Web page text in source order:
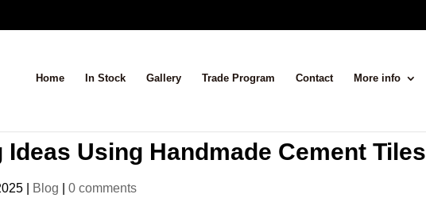
Home In Stock Gallery Trade Program Contact More info
Using Handmade Cement Tiles
Blog |0 comments